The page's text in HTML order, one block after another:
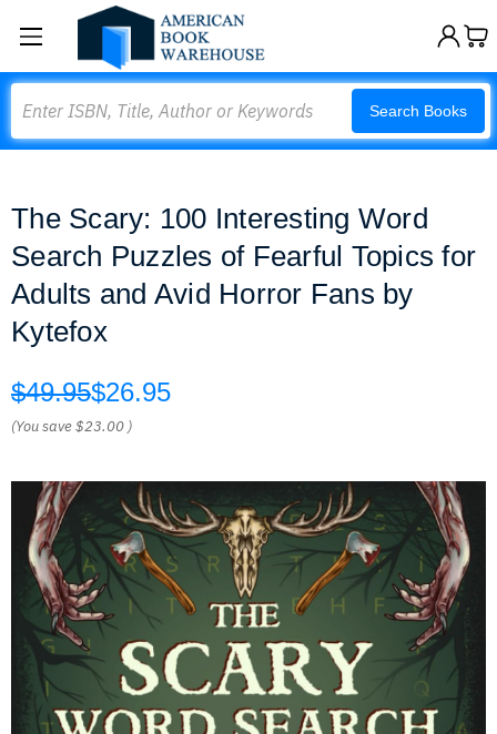
Search Books
The Scary: 100 Interesting Word
Search Puzzles of Fearful Topics for
Adults and Avid Horror Fans by
Kytefox
$49.95$26.95
(You save$23.00 )